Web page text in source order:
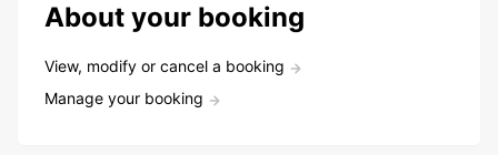
About your booking
View, modify or cancel a booking
Manage your booking